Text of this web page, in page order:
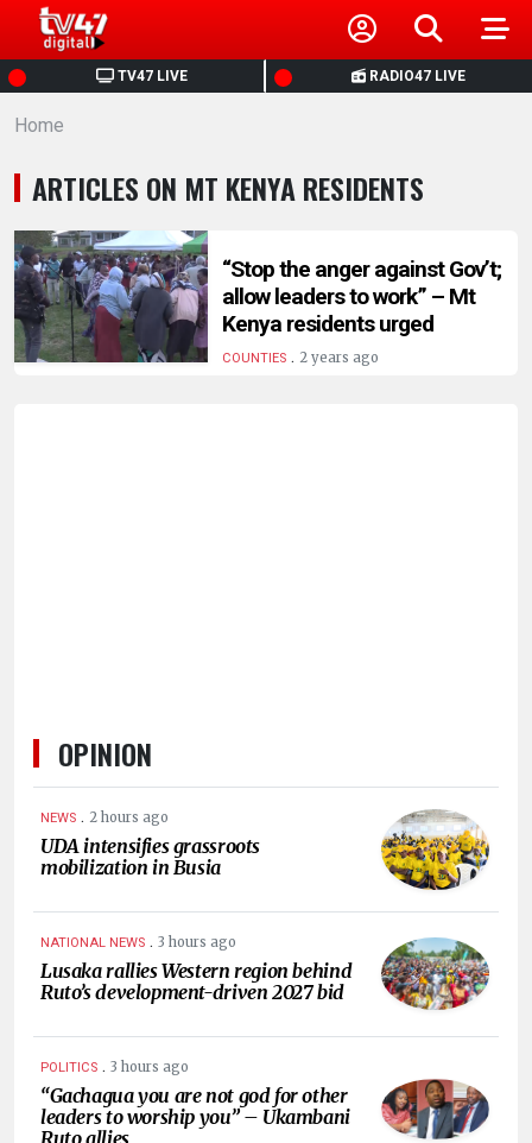
TV47 LIVE RADIO47 LIVE
HOME
NEWS
POLITICS
BUSINESS
HEALTH
Home
ARTICLES ON MT KENYA RESIDENTS
“Stop the anger against Gov’t;
allow leaders to work” – Mt
Kenya residents urged
COUNTIES. 2 years ago
OPINION
NEWS . 2 hours ago
UDA intensifies grassroots
mobilization in Busia
NATIONAL NEWS . 3 hours ago
Lusaka rallies Western region behind
Ruto’s development-driven 2027 bid
POLITICS . 3 hours ago
“Gachagua you are not god for other
leaders to worship you” – Ukambani
Ruto allies